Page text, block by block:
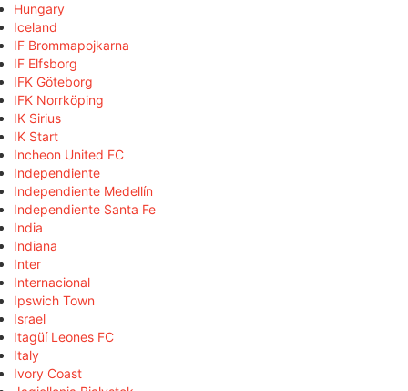
Hungary
Iceland
IF Brommapojkarna
IF Elfsborg
IFK Göteborg
IFK Norrköping
IK Sirius
IK Start
Incheon United FC
Independiente
Independiente Medellín
Independiente Santa Fe
India
Indiana
Inter
Internacional
Ipswich Town
Israel
Itagüí Leones FC
Italy
Ivory Coast